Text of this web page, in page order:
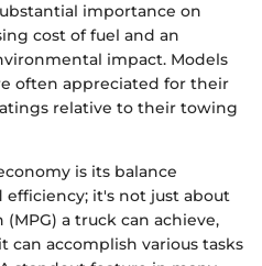
importance on
cost of fuel and an
impact. Models
often appreciated for their
relative to their towing
is its balance
it's not just about
a truck can achieve,
accomplish various tasks